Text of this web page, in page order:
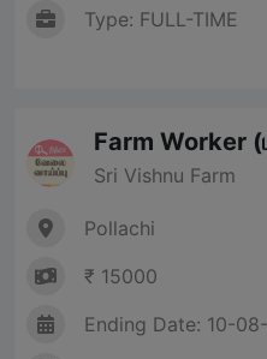
Type: FULL-TIME
Farm Worker
Sri Vishnu Farm
Pollachi
₹ 15000
Ending Date: 10-